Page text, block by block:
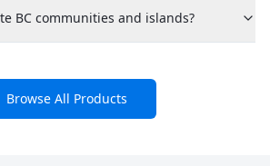
BC communities and islands?
Browse All Products